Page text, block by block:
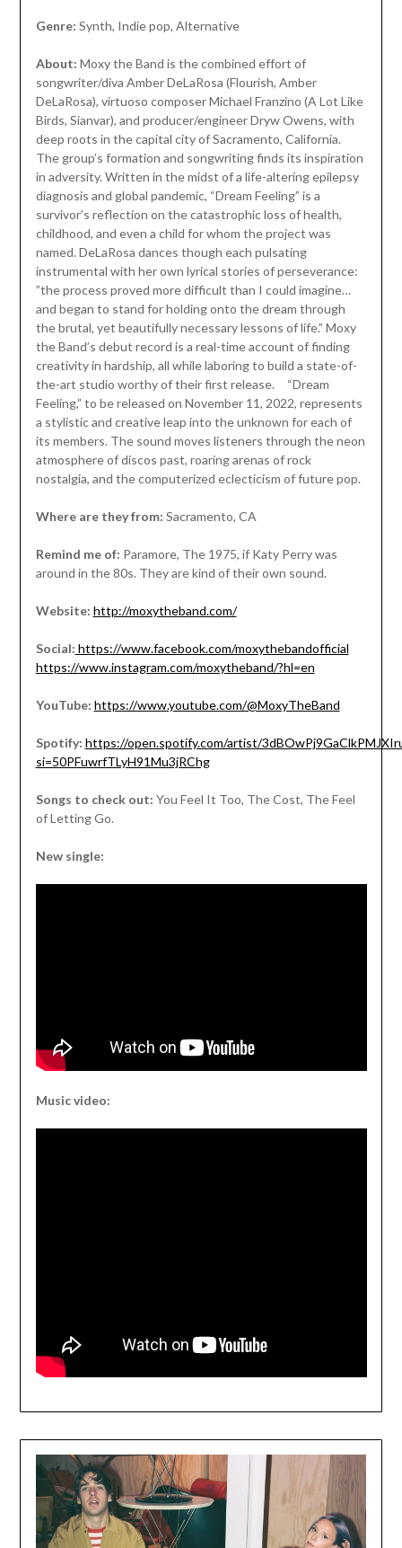
Genre: Synth, Indie pop, Alternative
About: Moxy the Band is the combined effort of
songwriter/diva Amber DeLaRosa (Flourish, Amber
DeLaRosa), virtuoso composer Michael Franzino (A Lot Like
Birds, Sianvar), and producer/engineer Dryw Owens, with
deep roots in the capital city of Sacramento, California.
The group’s formation and songwriting finds its inspiration
in adversity. Written in the midst of a life-altering epilepsy
diagnosis and global pandemic, “Dream Feeling” is a
survivor’s reflection on the catastrophic loss of health,
childhood, and even a child for whom the project was
named. DeLaRosa dances though each pulsating
instrumental with her own lyrical stories of perseverance:
”the process proved more difficult than I could imagine…
and began to stand for holding onto the dream through
the brutal, yet beautifully necessary lessons of life.” Moxy
the Band’s debut record is a real-time account of finding
creativity in hardship, all while laboring to build a state-of-
the-art studio worthy of their first release. “Dream
Feeling,” to be released on November 11, 2022, represents
a stylistic and creative leap into the unknown for each of
its members. The sound moves listeners through the neon
atmosphere of discos past, roaring arenas of rock
nostalgia, and the computerized eclecticism of future pop.
Where are they from: Sacramento, CA
Remind me of: Paramore, The 1975, if Katy Perry was
around in the 80s. They are kind of their own sound.
Website: http://moxytheband.com/
Social: https://www.facebook.com/moxythebandofficial
https://www.instagram.com/moxytheband/?hl=en
YouTube: https://www.youtube.com/@MoxyTheBand
Spotify: https://open.spotify.com/artist/
si=50PFuwrfTLyH91Mu3jRChg
Songs to check out: You Feel It Too, The Cost, The Feel
of Letting Go.
New single:
Music video: